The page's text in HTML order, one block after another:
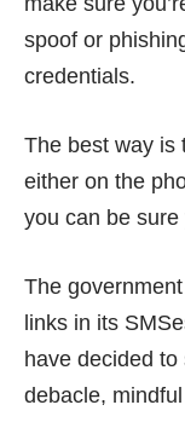
spoof or
credentials.
The best way is
either on the
you can be
The
links in its
have decided to
debacle,